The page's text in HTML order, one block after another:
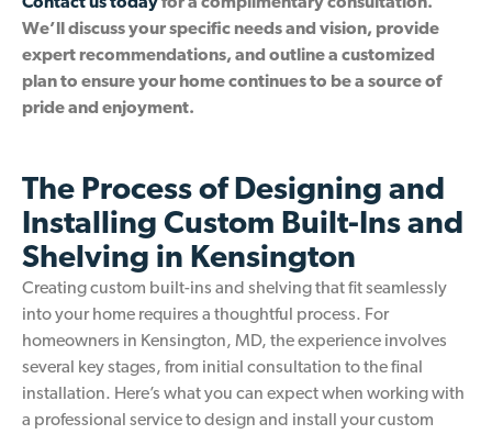
Contact us todayfor a complimentary consultation.
We’ll discuss your specific needs and vision, provide
expert recommendations, and outline a customized
plan to ensure your home continues to be a source of
pride and enjoyment.
The Process of Designing and
Installing Custom Built-Ins and
Shelving in Kensington
Creating custom built-ins and shelving that fit seamlessly
into your home requires a thoughtful process. For
homeowners in Kensington, MD, the experience involves
several key stages, from initial consultation to the final
installation. Here’s what you can expect when working with
a professional service to design and install your custom